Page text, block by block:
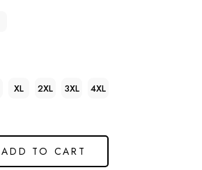
XL 2XL 3XL 4XL
ADD TO CART